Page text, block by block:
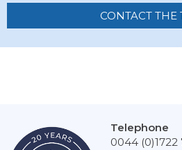
CONTACT THE
Telephone
0044 (0)1722